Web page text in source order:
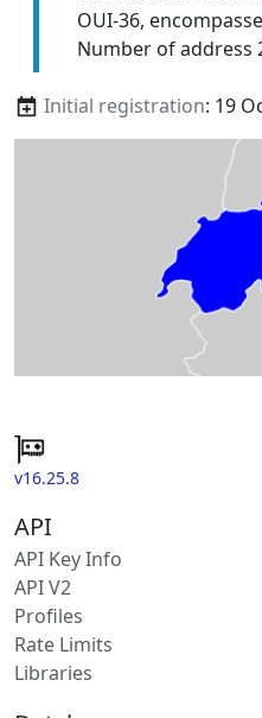
OUI-36,
Number of address
Initial registration: 19
v16.25.8
API
API Key Info
API V2
Profiles
Rate Limits
Libraries